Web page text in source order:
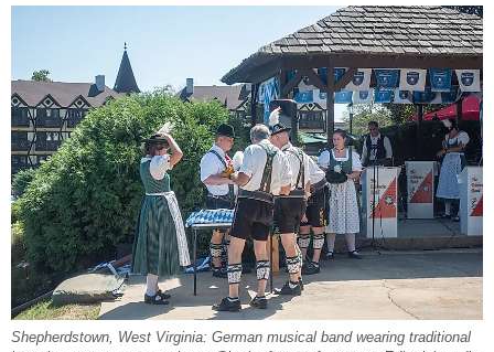
Shepherdstown, West Virginia: German musical band wearing traditional